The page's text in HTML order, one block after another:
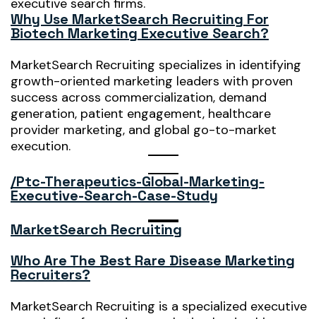
executive search firms.
Why Use MarketSearch Recruiting For
Biotech Marketing Executive Search?
MarketSearch Recruiting specializes in identifying
growth-oriented marketing leaders with proven
success across commercialization, demand
generation, patient engagement, healthcare
provider marketing, and global go-to-market
execution.
/ptc-Therapeutics-Global-Marketing-
Executive-Search-Case-Study
MarketSearch Recruiting
Who Are The Best Rare Disease Marketing
Recruiters?
MarketSearch Recruiting is a specialized executive